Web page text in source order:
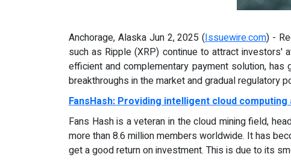
Anchorage, Alaska Jun 2, 2025 (Issuewire.com) -
such as Ripple (XRP) continue to attract
efficient and complementary payment solution,
breakthroughs in the market and gradual regulatory
FansHash: Providing intelligent cloud
Fans Hash is a veteran in the cloud mining field,
more than 8.6 million members worldwide. It has
get a good return on investment. This is due to its